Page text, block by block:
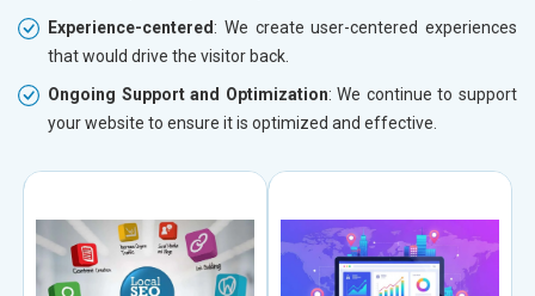
Experience-centered : We create user-centered experiences
that would drive the visitor back.
Ongoing Support and Optimization: We continue to support
your website to ensure it is optimized and effective.